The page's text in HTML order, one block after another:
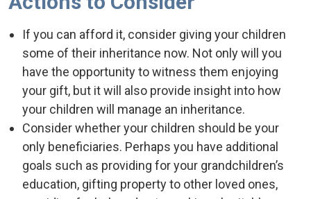
If you can afford it, consider giving your children
some of their inheritance now. Not only will you
have the opportunity to witness them enjoying
your gift, but it will also provide insight into how
your children will manage an inheritance.
Consider whether your children should be your
only beneficiaries. Perhaps you have additional
goals such as providing for your grandchildren’s
education, gifting property to other loved ones,